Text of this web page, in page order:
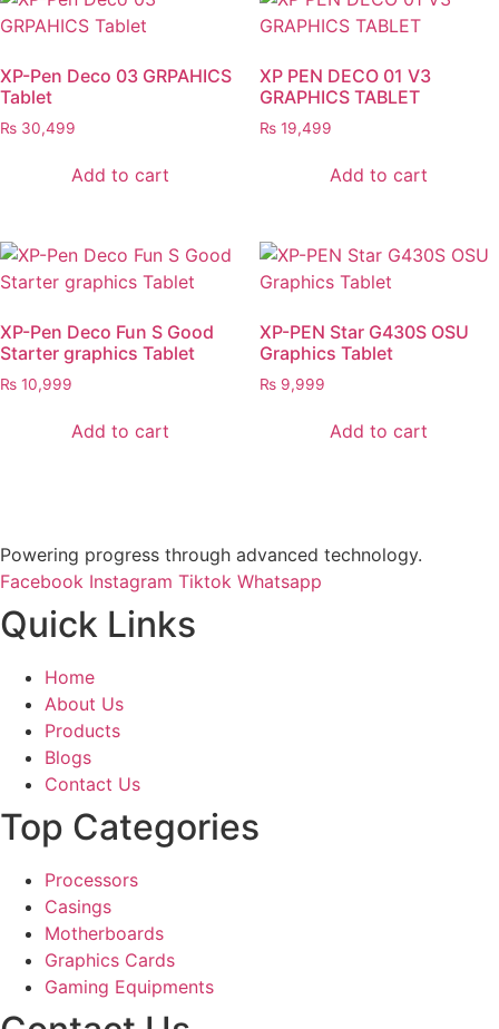
XP-Pen Deco 03 GRPAHICS
Tablet
₨ 30,499
Add to cart
XP PEN DECO 01 V3
GRAPHICS TABLET
₨19,499
Add to cart
XP-Pen Deco Fun S Good
Starter graphics Tablet
₨ 10,999
Add to cart
XP-PEN Star G430S OSU
Graphics Tablet
₨9,999
Add to cart
Powering progress through advanced technology.
Facebook Instagram Tiktok Whatsapp
Quick Links
Home
About Us
Products
Blogs
Contact Us
Top Categories
Processors
Casings
Motherboards
Graphics Cards
Gaming Equipments